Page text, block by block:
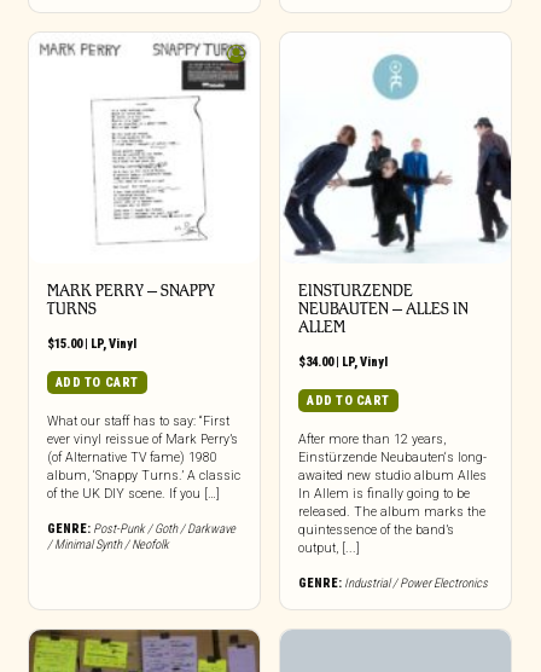
MARK PERRY ‎– SNAPPY
TURNS
$15.00| LP,Vinyl
ADD TO CART
What our staff has to say: “First
ever vinyl reissue of Mark Perry’s
(of Alternative TV fame) 1980
album, ‘Snappy Turns.’ A classic
of the UK DIY scene. If you […]
GENRE: Post-Punk / Goth / Darkwave
/ Minimal Synth / Neofolk
EINSTURZENDE
NEUBAUTEN – ALLES IN
ALLEM
$34.00| LP,Vinyl
ADD TO CART
After more than 12 years,
Einstürzende Neubauten‘s long-
awaited new studio album Alles
In Allem is finally going to be
released. The album marks the
quintessence of the band’s
output, [...]
GENRE: Industrial / Power Electronics